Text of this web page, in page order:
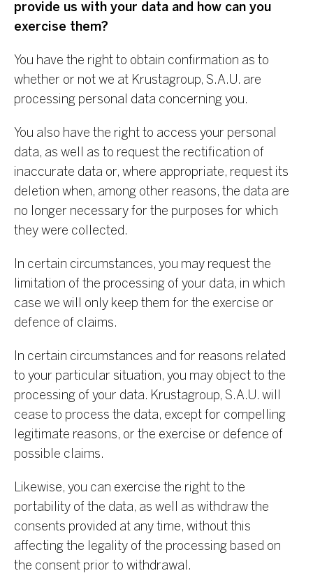
provide us with your data and how can you
exercise them?
You have the right to obtain confirmation as to
whether or not we at Krustagroup, S.A.U. are
processing personal data concerning you.
You also have the right to access your personal
data, as well as to request the rectification of
inaccurate data or, where appropriate, request its
deletion when, among other reasons, the data are
no longer necessary for the purposes for which
they were collected.
In certain circumstances, you may request the
limitation of the processing of your data, in which
case we will only keep them for the exercise or
defence of claims.
In certain circumstances and for reasons related
to your particular situation, you may object to the
processing of your data. Krustagroup, S.A.U. will
cease to process the data, except for compelling
legitimate reasons, or the exercise or defence of
possible claims.
Likewise, you can exercise the right to the
portability of the data, as well as withdraw the
consents provided at any time, without this
affecting the legality of the processing based on
the consent prior to withdrawal.